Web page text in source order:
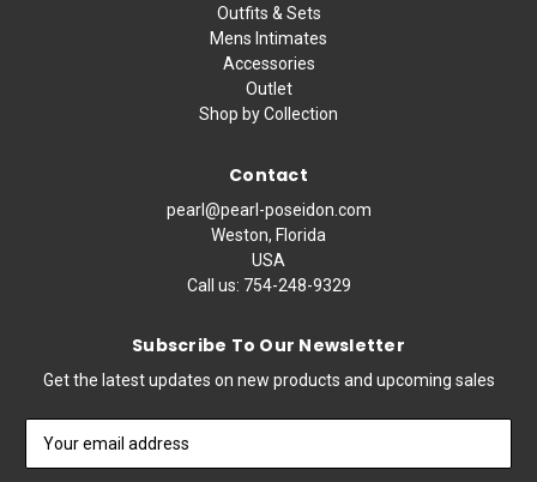
Outfits & Sets
Mens Intimates
Accessories
Outlet
Shop by Collection
Contact
pearl@pearl-poseidon.com
Weston, Florida
USA
Call us: 754-248-9329
Subscribe To Our Newsletter
Get the latest updates on new products and upcoming sales
Address